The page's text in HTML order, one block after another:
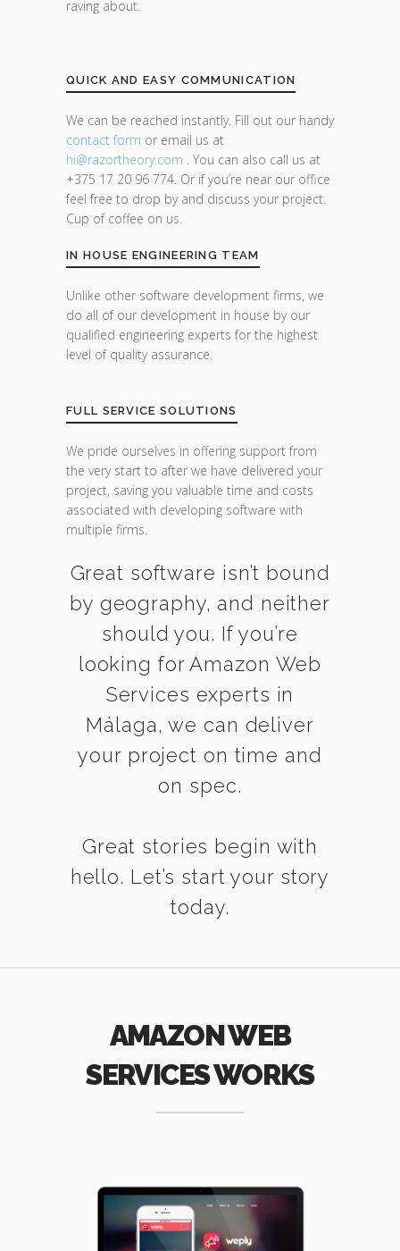
raving about.
QUICK AND EASY COMMUNICATION
We can be reached instantly. Fill out our handy
contact form or email us at
hi@razortheory.com . You can also call us at
+375 17 20 96 774. Or if you’re near our office
feel free to drop by and discuss your project.
Cup of coffee on us.
IN HOUSE ENGINEERING TEAM
Unlike other software development firms, we
do all of our development in house by our
qualified engineering experts for the highest
level of quality assurance.
FULL SERVICE SOLUTIONS
We pride ourselves in offering support from
the very start to after we have delivered your
project, saving you valuable time and costs
associated with developing software with
multiple firms.
Great software isn’t bound
by geography, and neither
should you. If you’re
looking for Amazon Web
Services experts in
Málaga, we can deliver
your project on time and
on spec.
Great stories begin with
hello. Let’s start your story
today.
AMAZON WEB
SERVICES WORKS